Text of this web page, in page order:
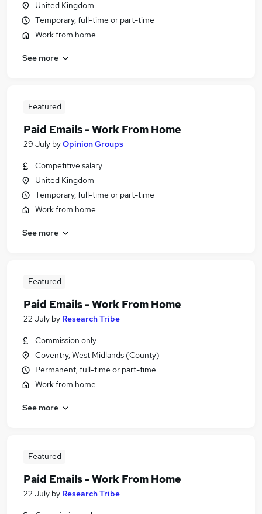
United Kingdom
Temporary, full-time or part-time
Work from home
See more
Featured
Paid Emails - Work From Home
29 July byOpinion Groups
Competitive salary
United Kingdom
Temporary, full-time or part-time
Work from home
See more
Featured
Paid Emails - Work From Home
22 July by Research Tribe
Commission only
Coventry, West Midlands (County)
Permanent, full-time or part-time
Work from home
See more
Featured
Paid Emails - Work From Home
22 July by Research Tribe